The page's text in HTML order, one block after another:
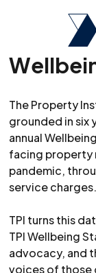
The Property
grounded in six
annual
facing property
pandemic,
service charges.
TPI turns this
TPI Wellbeing
advocacy, and
voices of those